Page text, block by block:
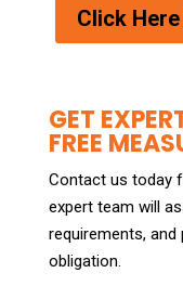
Click
GET
FREE
Contact us today
expert team will
requirements,
obligation.